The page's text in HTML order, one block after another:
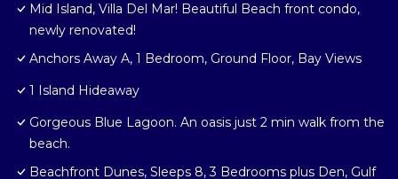
Mid Island, Villa Del Mar! Beautiful Beach front condo,
newly renovated!
Anchors Away A, 1 Bedroom, Ground Floor, Bay Views
1 Island Hideaway
Gorgeous Blue Lagoon. An oasis just 2 min walk from the
beach.
Beachfront Dunes, Sleeps 8, 3 Bedrooms plus Den, Gulf